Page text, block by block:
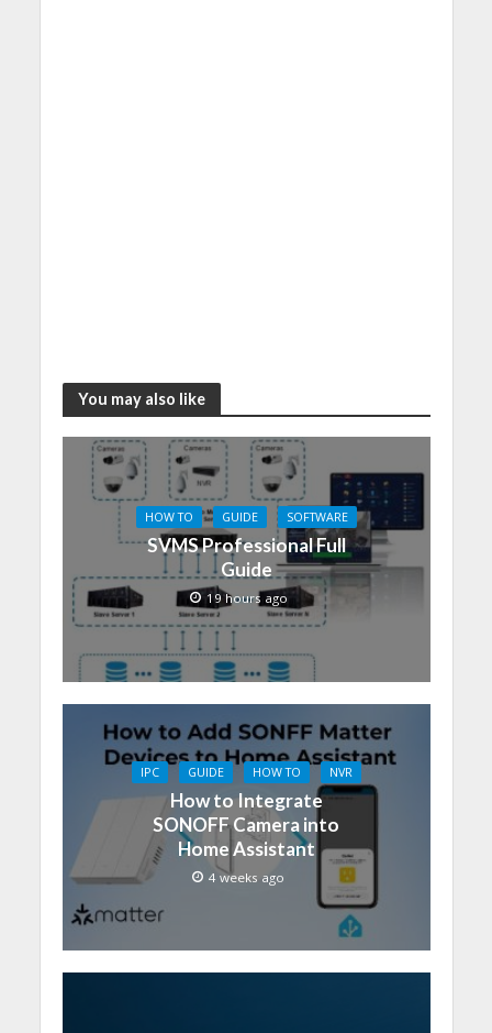
You may also like
HOW TO GUIDE SOFTWARE
SVMS Professional Full
Guide
19 hours ago
IPC GUIDE HOW TO NVR
How to Integrate
SONOFF Camera into
Home Assistant
4 weeks ago